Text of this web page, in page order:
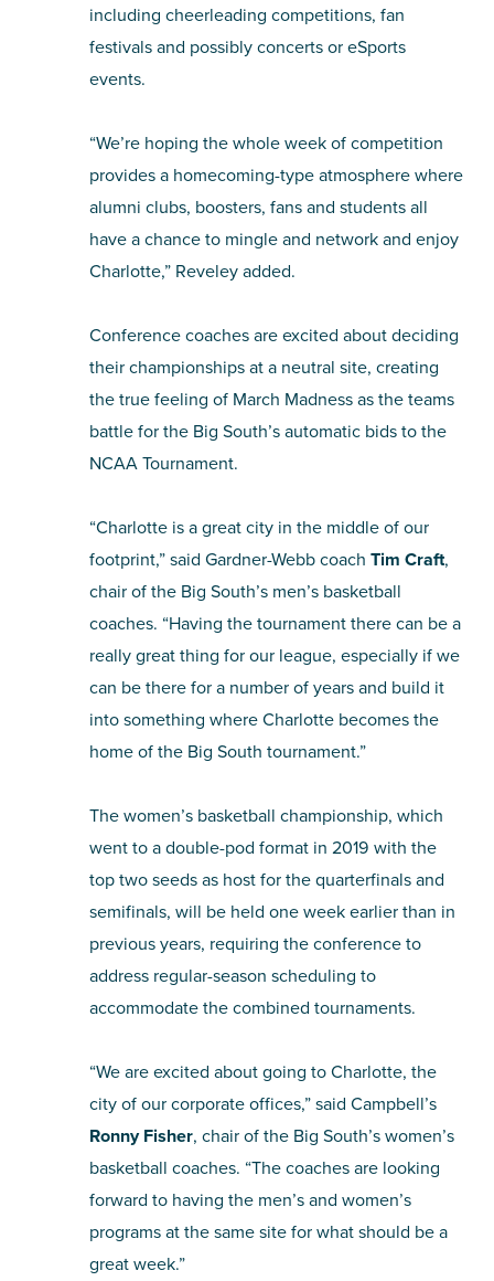
including cheerleading competitions, fan
festivals and possibly concerts or eSports
events.
“We’re hoping the whole week of competition
provides a homecoming-type atmosphere where
alumni clubs, boosters, fans and students all
have a chance to mingle and network and enjoy
Charlotte,” Reveley added.
Conference coaches are excited about deciding
their championships at a neutral site, creating
the true feeling of March Madness as the teams
battle for the Big South’s automatic bids to the
NCAA Tournament.
“Charlotte is a great city in the middle of our
footprint,” said Gardner-Webb coachTim Craft,
chair of the Big South’s men’s basketball
coaches. “Having the tournament there can be a
really great thing for our league, especially if we
can be there for a number of years and build it
into something where Charlotte becomes the
home of the Big South tournament.”
The women’s basketball championship, which
went to a double-pod format in 2019 with the
top two seeds as host for the quarterfinals and
semifinals, will be held one week earlier than in
previous years, requiring the conference to
address regular-season scheduling to
accommodate the combined tournaments.
“We are excited about going to Charlotte, the
city of our corporate offices,” said Campbell’s
Ronny Fisher, chair of the Big South’s women’s
basketball coaches. “The coaches are looking
forward to having the men’s and women’s
programs at the same site for what should be a
great week.”